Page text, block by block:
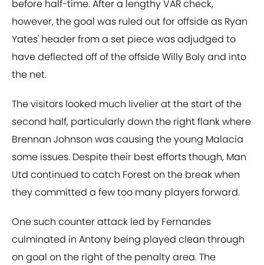
before half-time. After a lengthy VAR check,
however, the goal was ruled out for offside as Ryan
Yates' header from a set piece was adjudged to
have deflected off of the offside Willy Boly and into
the net.
The visitors looked much livelier at the start of the
second half, particularly down the right flank where
Brennan Johnson was causing the young Malacia
some issues. Despite their best efforts though, Man
Utd continued to catch Forest on the break when
they committed a few too many players forward.
One such counter attack led by Fernandes
culminated in Antony being played clean through
on goal on the right of the penalty area. The